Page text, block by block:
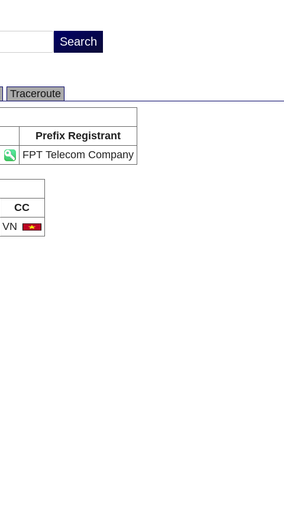
Traceroute
Prefix Registrant
FPT Telecom Company
CC
VN